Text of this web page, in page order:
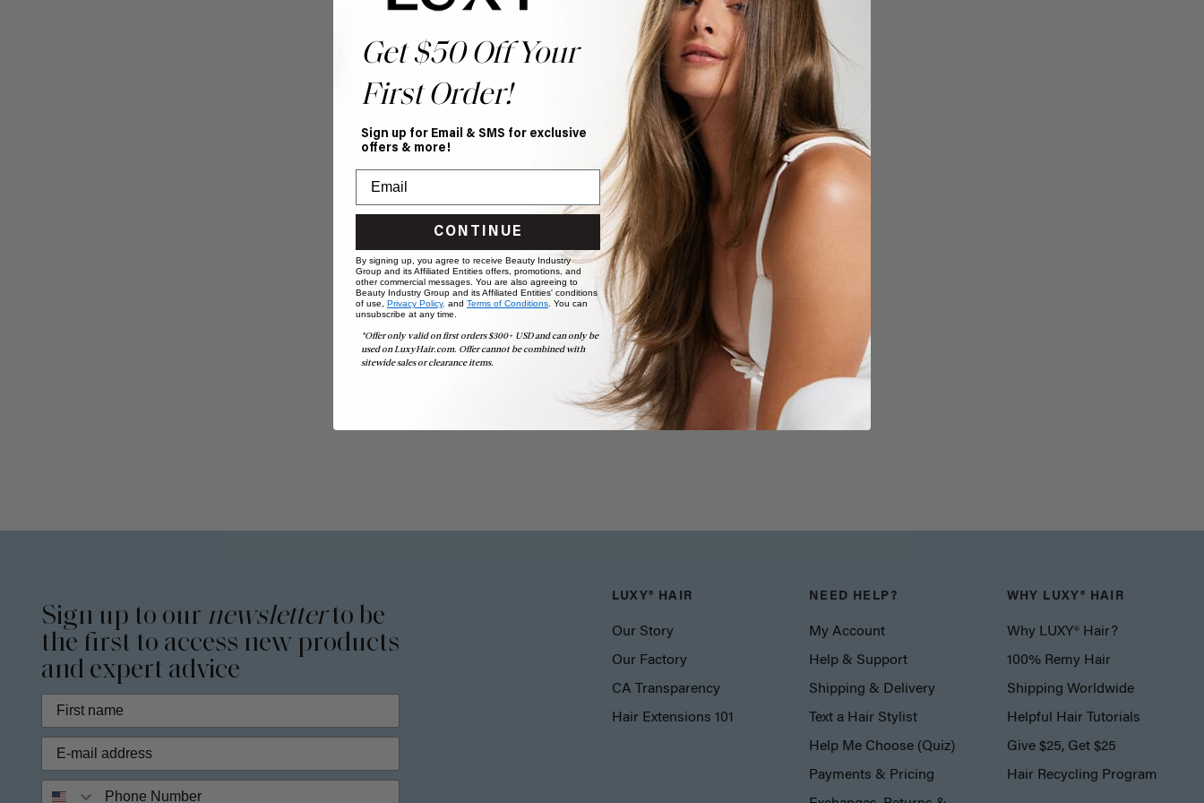
Sign up to our newsletterto be
the first to access new products
and expert advice
LUXY® HAIR
Our Story
Our Factory
CA Transparency
Hair Extensions 101
NEED HELP?
My Account
Help & Support
Shipping & Delivery
Text a Hair Stylist
Help Me Choose (Quiz)
Payments & Pricing
WHY LUXY® HAIR
Why LUXY® Hair?
100% Remy Hair
Shipping Worldwide
Helpful Hair Tutorials
Give $25, Get $25
Hair Recycling Program
Get $50 Off Your
First Order!
Sign up for Email & SMS for exclusive
offers & more!
CONTINUE
By signing up, you agree to receive Beauty Industry
Group and its Affiliated Entities offers, promotions, and
other commercial messages. You are also agreeing to
Beauty Industry Group and its Affiliated Entities' conditions
of use, Privacy Policy, and Terms of Conditions . You can
unsubscribe at any time.
*Offer only valid on first orders $300+ USD and can only be
used on LuxyHair.com. Offer cannot be combined with
sitewide sales or clearance items.